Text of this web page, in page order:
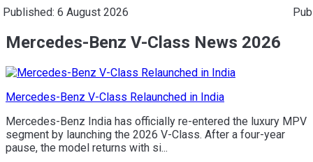
Published: 6 August 2026
Mercedes-Benz V-Class News 2026
Mercedes-Benz V-Class Relaunched in India
Mercedes-Benz India has officially re-entered the luxury MPV
segment by launching the 2026 V-Class. After a four-year
pause, the model returns with si...